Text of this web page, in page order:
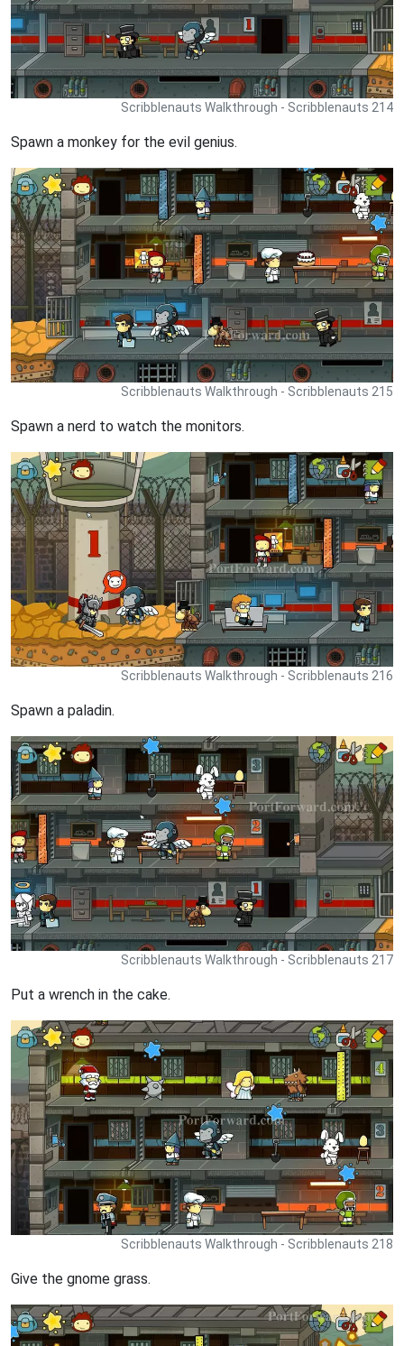
Scribblenauts Walkthrough - Scribblenauts 214
Spawn a monkey for the evil genius.
Scribblenauts Walkthrough - Scribblenauts 215
Spawn a nerd to watch the monitors.
Scribblenauts Walkthrough - Scribblenauts 216
Spawn a paladin.
Scribblenauts Walkthrough - Scribblenauts 217
Put a wrench in the cake.
Scribblenauts Walkthrough - Scribblenauts 218
Give the gnome grass.